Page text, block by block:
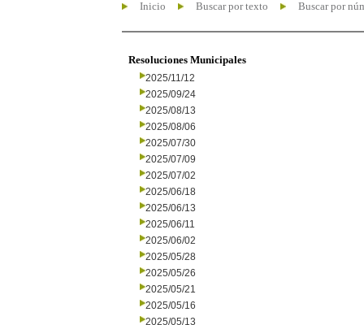
Inicio Buscar por texto Buscar por
Resoluciones Municipales
2025/11/12
2025/09/24
2025/08/13
2025/08/06
2025/07/30
2025/07/09
2025/07/02
2025/06/18
2025/06/13
2025/06/11
2025/06/02
2025/05/28
2025/05/26
2025/05/21
2025/05/16
2025/05/13